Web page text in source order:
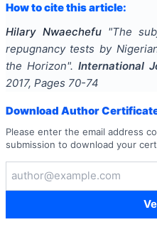
How to cite this article:
Hilary Nwaechefu "The
repugnancy tests by
the Horizon". International
2017, Pages 70-74
Download Author
Please enter the email address
submission to download your